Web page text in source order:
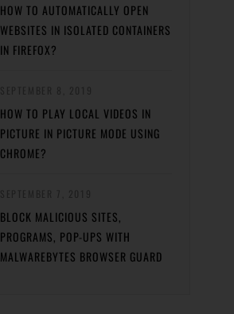
HOW TO AUTOMATICALLY OPEN
WEBSITES IN ISOLATED CONTAINERS
IN FIREFOX?
HOW TO PLAY LOCAL VIDEOS IN
PICTURE IN PICTURE MODE USING
CHROME?
BLOCK MALICIOUS SITES,
PROGRAMS, POP-UPS WITH
MALWAREBYTES BROWSER GUARD